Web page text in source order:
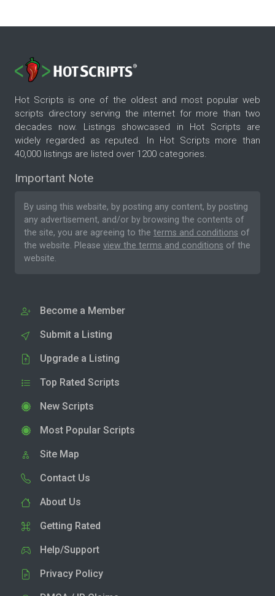
Hot Scripts is one of the oldest and most popular web
scripts directory serving the internet for more than two
decades now. Listings showcased in Hot Scripts are
widely regarded as reputed. In Hot Scripts more than
40,000 listings are listed over 1200 categories.
Important Note
By using this website, by posting any content, by posting
any advertisement, and/or by browsing the contents of
the site, you are agreeing to the terms and conditions of
the website. Please view the terms and conditions of the
website.
Become a Member
Submit a Listing
Upgrade a Listing
Top Rated Scripts
New Scripts
Most Popular Scripts
Site Map
Contact Us
About Us
Getting Rated
Help/Support
Privacy Policy